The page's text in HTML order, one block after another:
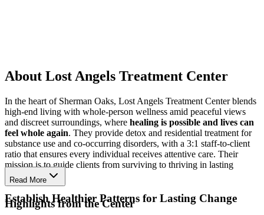
About Lost Angels Treatment Center
In the heart of Sherman Oaks, Lost Angels Treatment Center blends
high-end living with whole-person wellness amid peaceful views
and discreet surroundings, where healing is possible and lives can
feel whole again. They provide detox and residential treatment for
substance use and co-occurring disorders, with a 3:1 staff-to-client
ratio that ensures every individual receives attentive care. Their
mission is to guide clients from surviving to thriving in lasting
recovery.
Establish Healthier Patterns for Lasting Change
Read More
Highlights from the Center